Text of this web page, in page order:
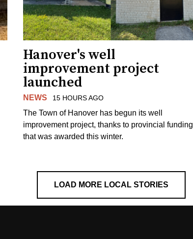
Hanover's well
improvement project
launched
NEWS 15 HOURS AGO
The Town of Hanover has begun its well
improvement project, thanks to provincial funding
that was awarded this winter.
LOAD MORE LOCAL STORIES